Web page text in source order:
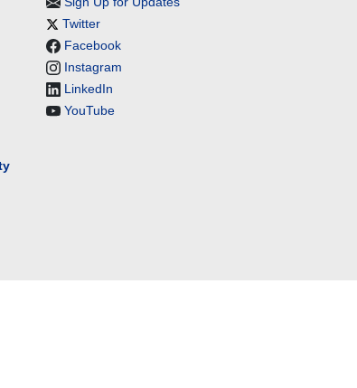
Twitter
Facebook
Instagram
LinkedIn
YouTube